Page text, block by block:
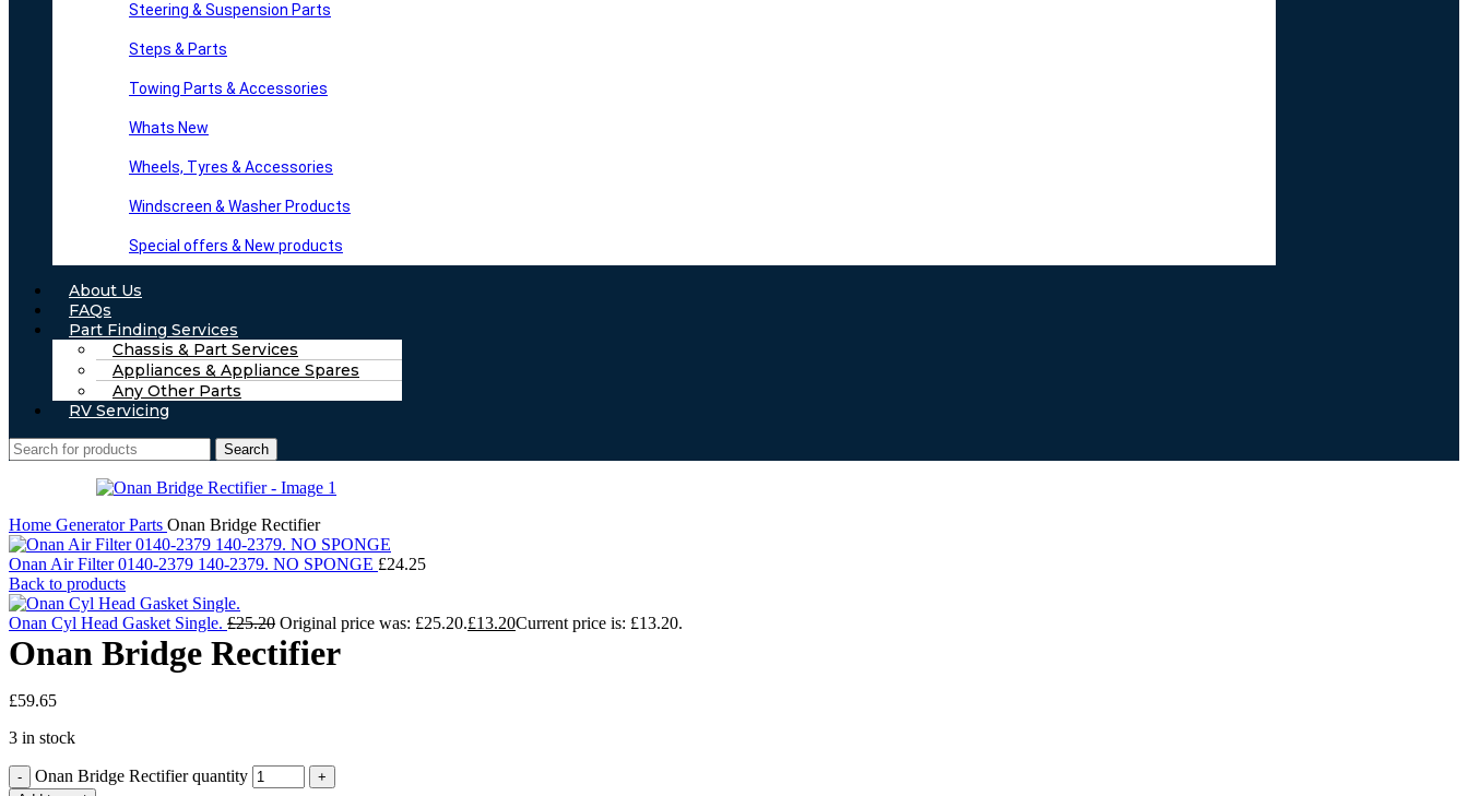
Steering & Suspension Parts
Steps & Parts
Towing Parts & Accessories
Whats New
Wheels, Tyres & Accessories
Windscreen & Washer Products
Special offers & New products
About Us
FAQs
Part Finding Services
Chassis & Part Services
Appliances & Appliance Spares
Any Other Parts
RV Servicing
Search
Home Generator Parts Onan Bridge Rectifier
Onan Air Filter 0140-2379 140-2379. NO SPONGE £24.25
Back to products
Onan Cyl Head Gasket Single. £25.20 Original price was: £25.20.£13.20Current price is: £13.20.
Onan Bridge Rectifier
£59.65
3 in stock
Onan Bridge Rectifier quantity